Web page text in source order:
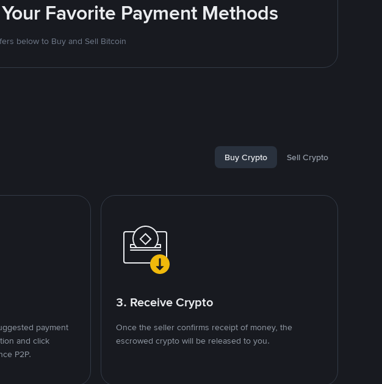
Favorite Payment Methods
below to Buy and Sell Bitcoin
Buy Crypto Sell Crypto
payment
and click
P2P.
3. Receive Crypto
Once the seller confirms receipt of money, the
escrowed crypto will be released to you.